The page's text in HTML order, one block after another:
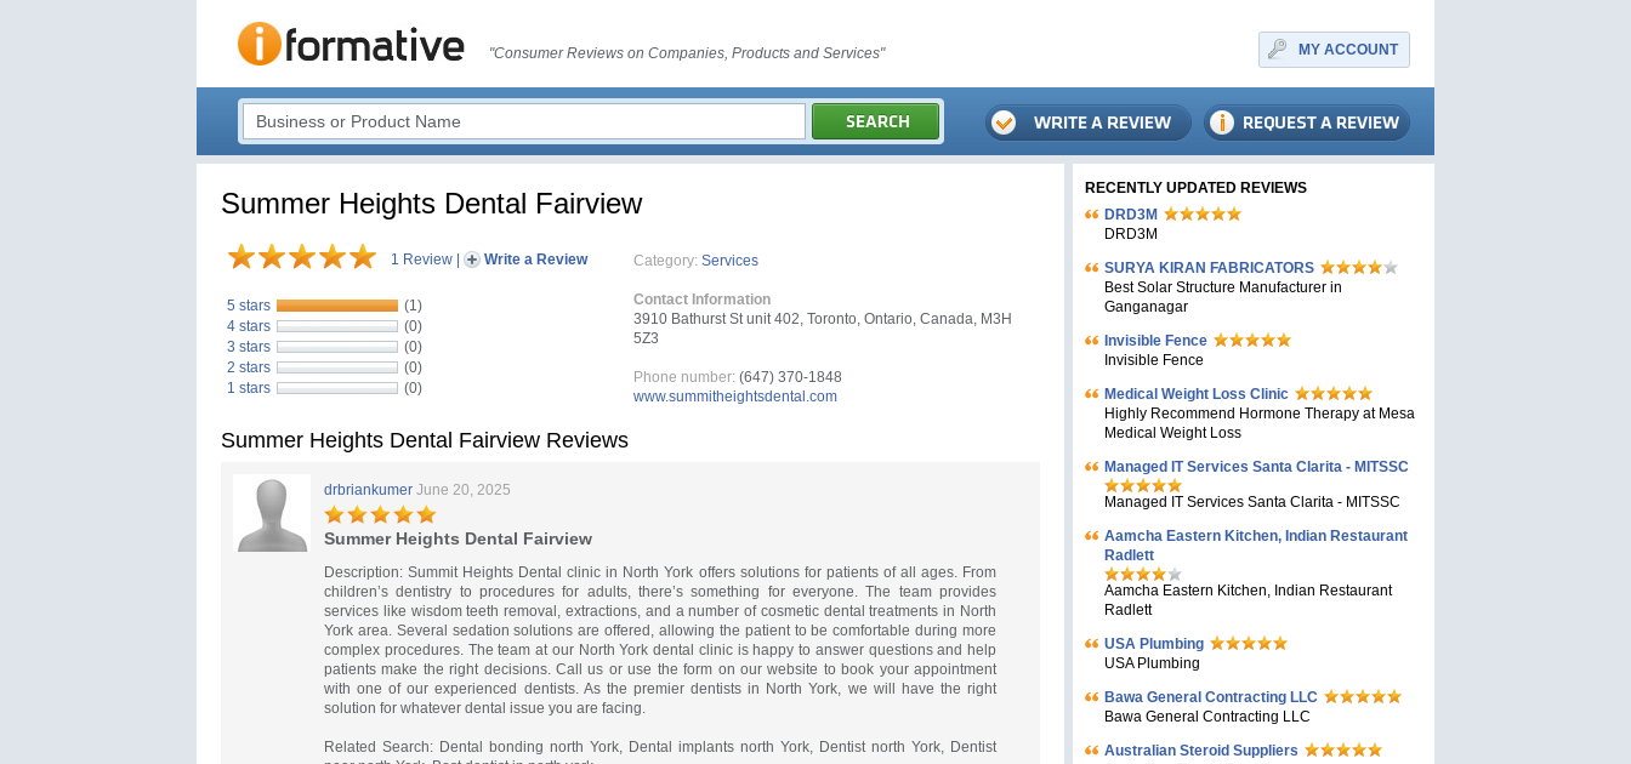
"Consumer Reviews on Companies, Products and Services" MY ACCOUNT
Summer Heights Dental Fairview
1 Review Write a Review
5 stars
(1)
4 stars
(0)
3 stars
(0)
2 stars
(0)
1 stars
(0)
Category: Services
Contact Information
3910 Bathurst St unit 402, Toronto, Ontario, Canada, M3H
5Z3
Phone number: (647) 370-1848
www.summitheightsdental.com
Summer Heights Dental Fairview Reviews
drbriankumer June 20, 2025
Summer Heights Dental Fairview
Description: Summit Heights Dental clinic in North York offers solutions for patients of all ages. From
children’s dentistry to procedures for adults, there’s something for everyone. The team provides
services like wisdom teeth removal, extractions, and a number of cosmetic dental treatments in North
York area. Several sedation solutions are offered, allowing the patient to be comfortable during more
complex procedures. The team at our North York dental clinic is happy to answer questions and help
patients make the right decisions. Call us or use the form on our website to book your appointment
with one of our experienced dentists. As the premier dentists in North York, we will have the right
solution for whatever dental issue you are facing.
Related Search: Dental bonding north York, Dental implants north York, Dentist north York, Dentist
RECENTLY UPDATED REVIEWS
DRD3M
DRD3M
SURYA KIRAN FABRICATORS
Best Solar Structure Manufacturer in
Ganganagar
Invisible Fence
Invisible Fence
Medical Weight Loss Clinic
Highly Recommend Hormone Therapy at Mesa
Medical Weight Loss
Managed IT Services Santa Clarita - MITSSC
Managed IT Services Santa Clarita - MITSSC
Aamcha Eastern Kitchen, Indian Restaurant
Radlett
Aamcha Eastern Kitchen, Indian Restaurant
Radlett
USA Plumbing
USA Plumbing
Bawa General Contracting LLC
Bawa General Contracting LLC
Australian Steroid Suppliers